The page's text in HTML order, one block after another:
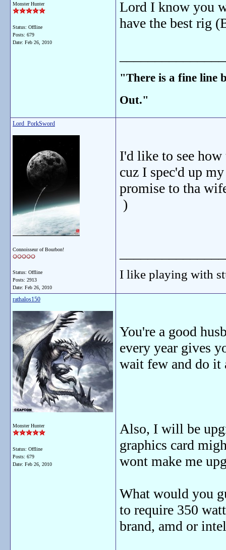
Monster Hunter
Status: Offline
Posts: 679
Date: Feb 26, 2010
Lord I know you
have the best rig
"There is a fine line
Out."
Lord_PorkSword
Connoisseur of Bourbon!
Status: Offline
Posts: 2913
Date: Feb 26, 2010
I'd like to see
cuz I spec'd up
promise to tha
)
I like playing with
rathalos150
Monster Hunter
Status: Offline
Posts: 679
Date: Feb 26, 2010
You're a good
every year gives
wait few and do it
Also, I will be
graphics card
wont make me
What would you
to require 350
brand, amd or